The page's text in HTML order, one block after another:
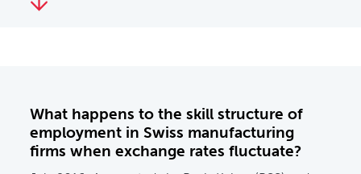
What happens to the skill structure of
employment in Swiss manufacturing
firms when exchange rates fluctuate?